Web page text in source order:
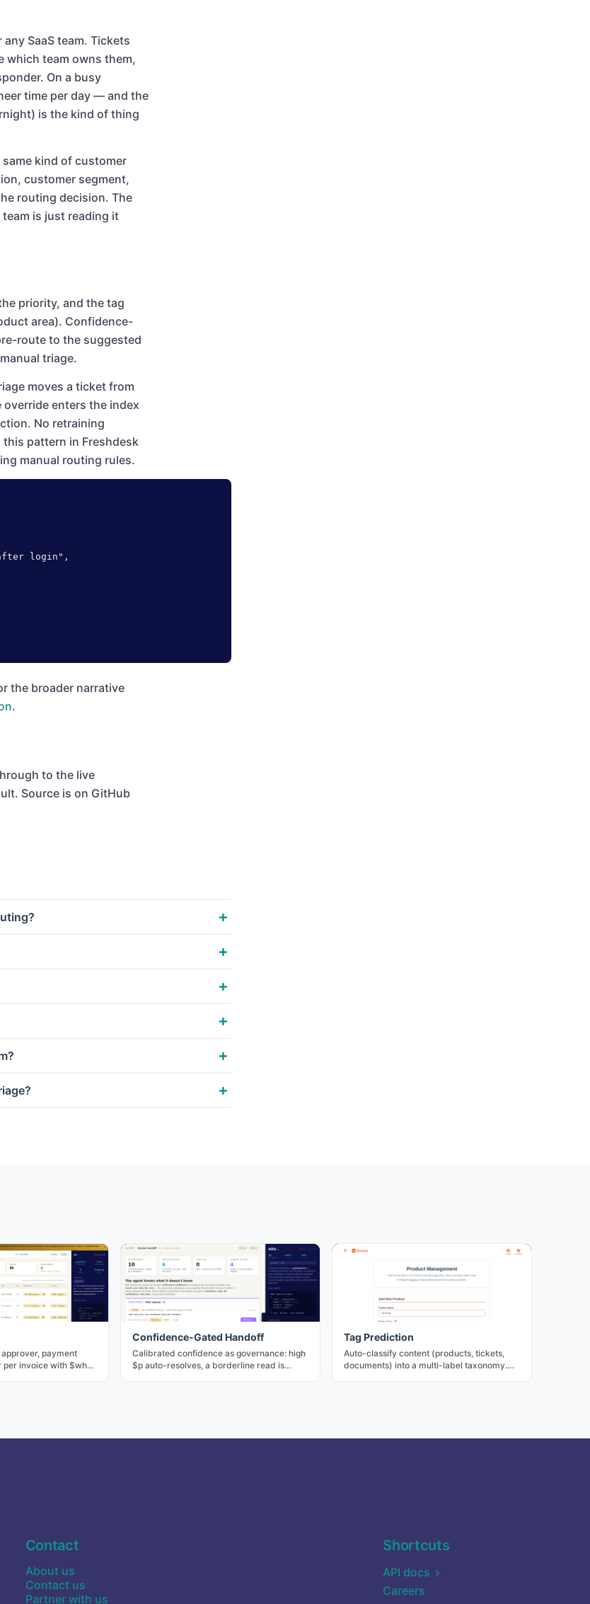
SaaS team. Tickets
which team owns them,
On a busy
time per day — and the
is the kind of thing
kind of customer
customer segment,
routing decision. The
is just reading it
priority, and the tag
area). Confidence-
route to the suggested
triage.
moves a ticket from
enters the index
No retraining
pattern in Freshdesk
manual routing rules.
login",
the broader narrative
.
to the live
Source is on GitHub
payment
per invoice with $why
Confidence-Gated Handoff
Calibrated confidence as governance: high
$p auto-resolves, a borderline read is
Tag Prediction
Auto-classify content (products, tickets,
documents) into a multi-label taxonomy.
Contact
About us
Contact us
Partner with us
Shortcuts
API docs
Careers